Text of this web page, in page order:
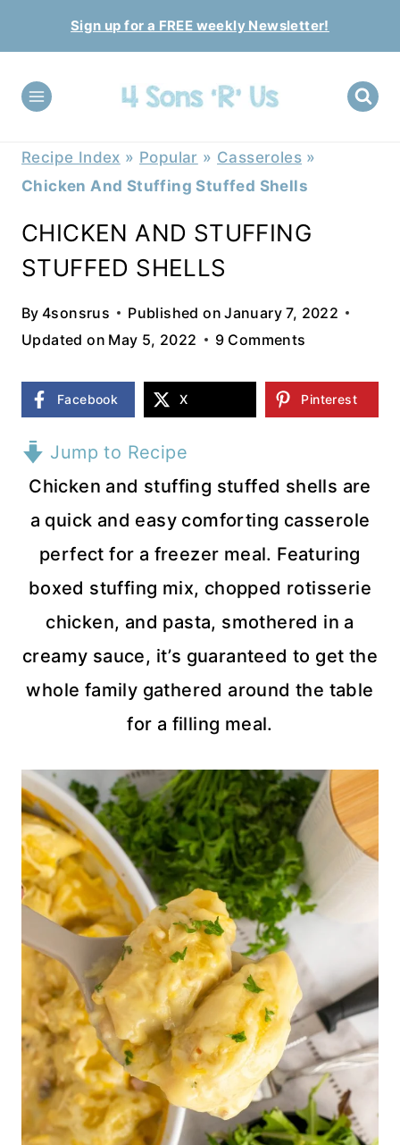
to
content
Sign up for a FREE weekly Newsletter!
Recipe Index » Popular » Casseroles »
Chicken And Stuffing Stuffed Shells
CHICKEN AND STUFFING
STUFFED SHELLS
By 4sonsrus Published on January 7, 2022
Updated on May 5, 2022 9 Comments
Facebook X Pinterest
Jump to Recipe
Chicken and stuffing stuffed shells are
a quick and easy comforting casserole
perfect for a freezer meal. Featuring
boxed stuffing mix, chopped rotisserie
chicken, and pasta, smothered in a
creamy sauce, it’s guaranteed to get the
whole family gathered around the table
for a filling meal.